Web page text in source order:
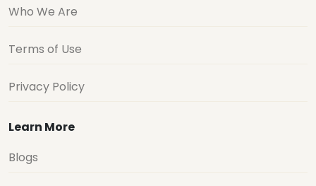
Who We Are
Terms of Use
Privacy Policy
Learn More
Blogs